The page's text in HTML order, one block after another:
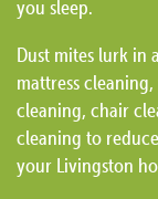
you sleep.
Dust mites lurk in
mattress
cleaning, chair
cleaning to
your Livingston